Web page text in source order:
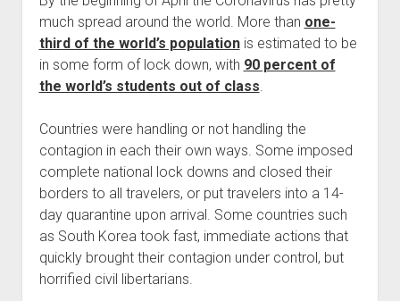
much spread around the world. More than one-
third of the world’s populationis estimated to be
in some form of lock down, with 90 percent of
the world’s students out of class.
Countries were handling or not handling the
contagion in each their own ways. Some imposed
complete national lock downs and closed their
borders to all travelers, or put travelers into a 14-
day quarantine upon arrival. Some countries such
as South Korea took fast, immediate actions that
quickly brought their contagion under control, but
horrified civil libertarians.